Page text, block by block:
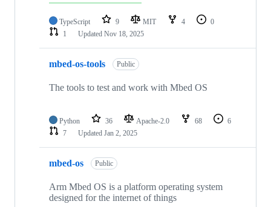
TypeScript 9 MIT 4
0
1
Updated Nov 18, 2025
mbed-os-tools Public
The tools to test and work with Mbed OS
Python 36 Apache-2.0 68
6
7
Updated Jan 2, 2025
mbed-os Public
Arm Mbed OS is a platform operating system
designed for the internet of things